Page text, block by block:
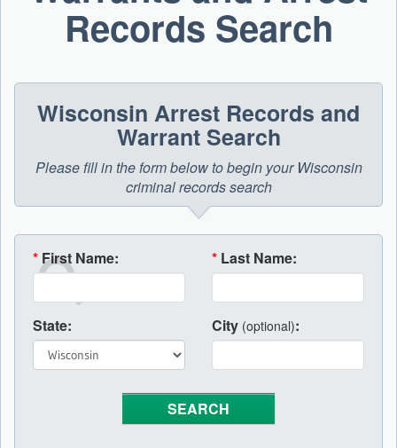
Records Search
Wisconsin Arrest Records and
Warrant Search
Please fill in the form below to begin your Wisconsin
criminal records search
* First Name: * Last Name:
State: City (optional):